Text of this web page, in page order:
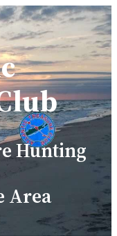
Hunting
Area